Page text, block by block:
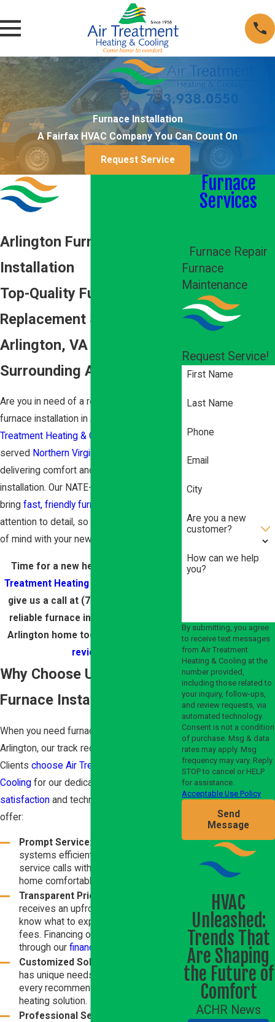
Furnace Installation
A Fairfax HVAC Company You Can Count On
Request Service
Arlington Furnace
Installation
Top-Quality Furnace
Replacement Services in
Arlington, VA & the
Surrounding Areas
Are you in need of a reliable, efficient
furnace installation in Arlington
Treatment Heating & Cooling
served Northern Virginia
delivering comfort and safety with every
installation. Our NATE-certified technicians
bring fast, friendly furnace service
attention to detail, so you can enjoy peace
of mind with your new heating system.
Time for a new heater?
Treatment Heating & Cooling online
give us a call at (703) 270-0881
reliable furnace installation for your
Arlington home today! Check out
reviews
Why Choose Us for Your
Furnace Installation?
When you need furnace installation in
Arlington, our track record stands out.
Clients choose Air Treatment Heating &
Cooling for our dedication to
satisfaction and technical excellence. We
offer:
Prompt Service:
systems efficiently, addressing
service calls with speed to keep your
home comfortable.
Transparent Pricing:
receives an upfront quote, so you
know what to expect with no hidden
fees. Financing options are available
through ourfinancing options
Customized Solutions:
has unique needs. Our team tailors
every recommendation for the best
heating solution.
Professional Service:
Furnace
Services
Furnace Repair
Furnace
Maintenance
Request Service!
First Name
Last Name
Phone
Email
City
Are you a new
customer?
How can we help
you?
By submitting, you agree
to receive text messages
from Air Treatment
Heating & Cooling at the
number provided,
including those related to
your inquiry, follow-ups,
and review requests, via
automated technology.
Consent is not a condition
of purchase. Msg & data
rates may apply. Msg
frequency may vary. Reply
STOP to cancel or HELP
for assistance.
Acceptable Use Policy
Send
Message
HVAC
Unleashed:
Trends That
Are Shaping
the Future of
Comfort
ACHR News